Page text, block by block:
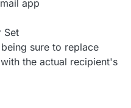
app
Set
sure to replace
the actual recipient's